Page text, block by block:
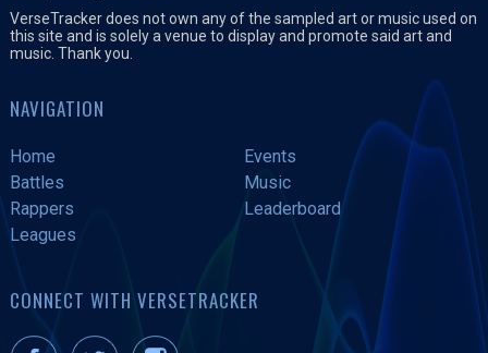
VerseTracker does not own any of the sampled art or music used on
this site and is solely a venue to display and promote said art and
music. Thank you.
NAVIGATION
Home
Events
Battles
Music
Rappers
Leaderboard
Leagues
CONNECT WITH VERSETRACKER